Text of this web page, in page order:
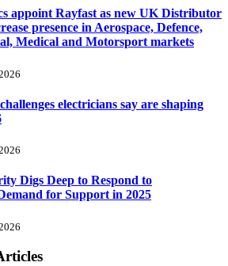
appoint Rayfast as new UK Distributor
presence in Aerospace, Defence,
Medical and Motorsport markets
electricians say are shaping
Digs Deep to Respond to
for Support in 2025